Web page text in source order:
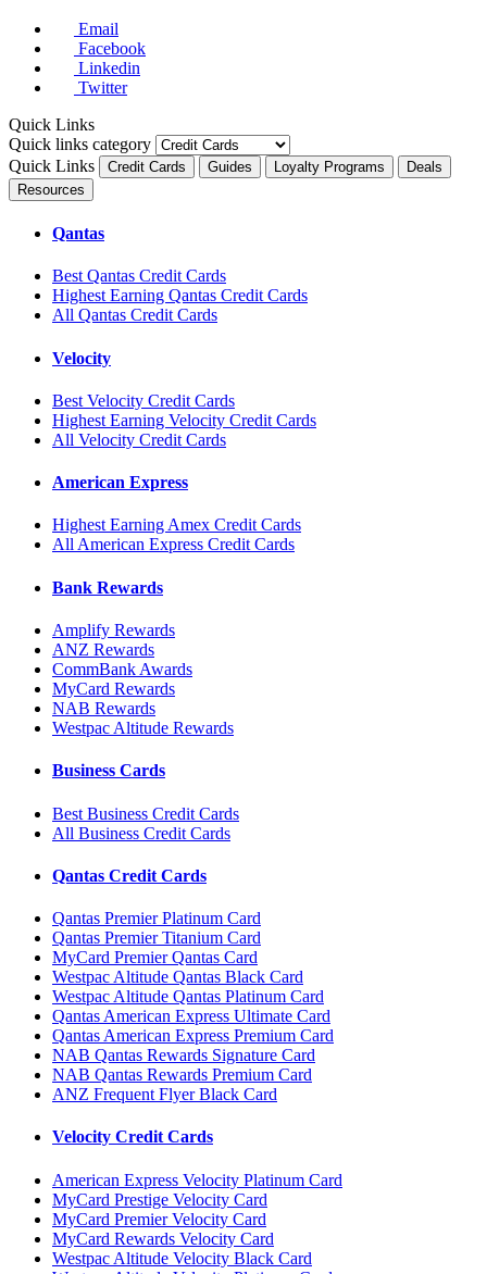
Email
Facebook
Linkedin
Twitter
Quick Links
Quick links category
Quick Links
Credit Cards Guides Loyalty Programs
Deals
Resources
Qantas
Best Qantas Credit Cards
Highest Earning Qantas Credit Cards
All Qantas Credit Cards
Velocity
Best Velocity Credit Cards
Highest Earning Velocity Credit Cards
All Velocity Credit Cards
American Express
Highest Earning Amex Credit Cards
All American Express Credit Cards
Bank Rewards
Amplify Rewards
ANZ Rewards
CommBank Awards
MyCard Rewards
NAB Rewards
Westpac Altitude Rewards
Business Cards
Best Business Credit Cards
All Business Credit Cards
Qantas Credit Cards
Qantas Premier Platinum Card
Qantas Premier Titanium Card
MyCard Premier Qantas Card
Westpac Altitude Qantas Black Card
Westpac Altitude Qantas Platinum Card
Qantas American Express Ultimate Card
Qantas American Express Premium Card
NAB Qantas Rewards Signature Card
NAB Qantas Rewards Premium Card
ANZ Frequent Flyer Black Card
Velocity Credit Cards
American Express Velocity Platinum Card
MyCard Prestige Velocity Card
MyCard Premier Velocity Card
MyCard Rewards Velocity Card
Westpac Altitude Velocity Black Card